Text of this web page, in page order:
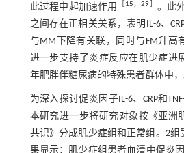
此过程中起加速作用
［15，29］ 。此
之间存在正相关关系，表明IL-6、
与MM下降有关联，同时与FM升高
进一步支持了炎症反应在肌少症进
年肥胖伴糖尿病的特殊患者群体中，
为深入探讨促炎因子IL-6、CRP和
本研究进一步将研究对象按《亚洲
共识》分成肌少症组和正常组。2组
果显示：肌少症组患者血清中促炎因